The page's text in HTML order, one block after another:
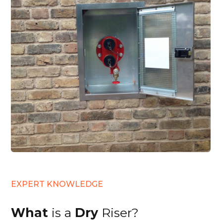
EXPERT KNOWLEDGE
What is a Dry Riser?